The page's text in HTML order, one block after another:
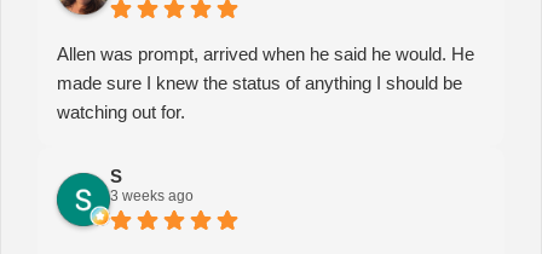
Allen was prompt, arrived when he said he would. He
made sure I knew the status of anything I should be
watching out for.
S
3 weeks ago